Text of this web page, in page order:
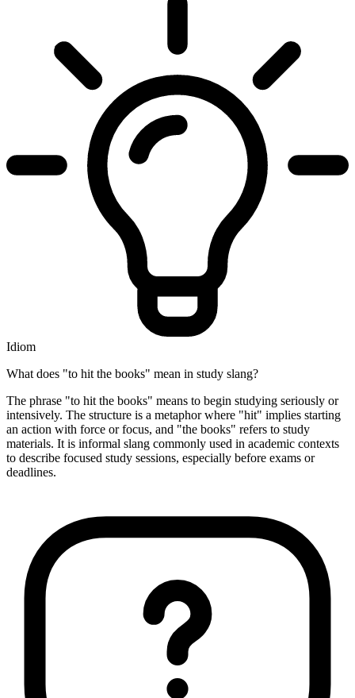
Idiom
What does "to hit the books" mean in study slang?
The phrase "to hit the books" means to begin studying seriously or
intensively. The structure is a metaphor where "hit" implies starting
an action with force or focus, and "the books" refers to study
materials. It is informal slang commonly used in academic contexts
to describe focused study sessions, especially before exams or
deadlines.